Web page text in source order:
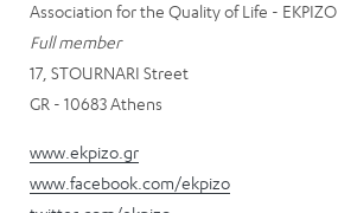
Association for the Quality of Life - EKPIZO
Full member
17, STOURNARI Street
GR - 10683 Athens
www.ekpizo.gr
www.facebook.com/ekpizo